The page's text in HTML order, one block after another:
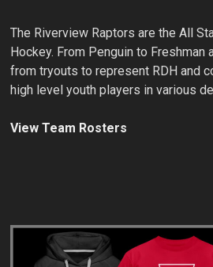
The Riverview Raptors are the All
Hockey. From Penguin to Freshman
from tryouts to represent RDH and
high level youth players in various
View Team Rosters